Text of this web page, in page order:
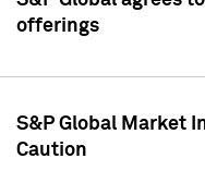
offerings
S&P Global Market
Caution